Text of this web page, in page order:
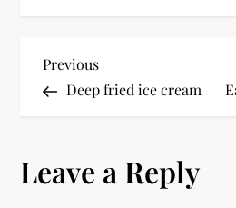
P
s
Previous
Post
Previous
Deep fried ice cream
Leave a Reply